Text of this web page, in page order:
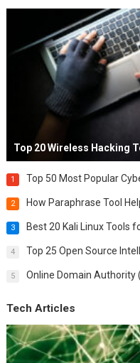
Top 20 Wireless Hacking
1 Top 50 Most Popular
2 How Paraphrase Tool
3 Best 20 Kali Linux Tools
4 Top 25 Open Source
5 Online Domain Authority
Tech Articles